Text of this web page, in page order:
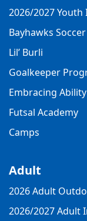
2026/2027
Bayhawks
Lil’ Burli
Goalkeeper
Embracing Ability
Futsal Academy
Camps
Adult
2026 Adult
2026/2027 Adult